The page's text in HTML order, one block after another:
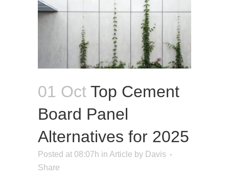
01 Oct Top Cement
Board Panel
Alternatives for 2025
Posted at 08:07h in Article by Davis
Share